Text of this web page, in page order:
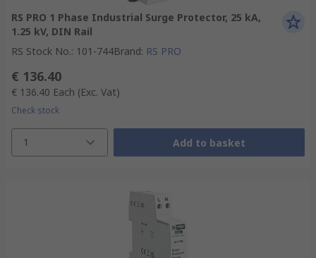
RS PRO 1 Phase Industrial Surge Protector, 25 kA,
1.25 kV, DIN Rail
RS Stock No.: 101-744Brand: RS PRO
€ 136.40
€ 136.40 Each (Exc. Vat)
Check stock
1 Add to basket